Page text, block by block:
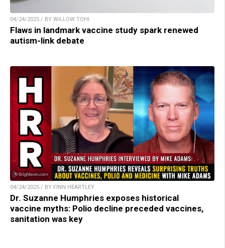
04/24/2025 / BY WILLOW TOHI
Flaws in landmark vaccine study spark renewed
autism-link debate
04/24/2025 / BY FINN HEARTLEY
Dr. Suzanne Humphries exposes historical
vaccine myths: Polio decline preceded vaccines,
sanitation was key